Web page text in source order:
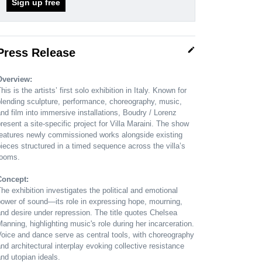
Sign up free
Release edit
is the artists’ first solo exhibition in Italy. Known for
sculpture, performance, choreography, music,
film into immersive installations, Boudry / Lorenz
a site-specific project for Villa Maraini. The show
newly commissioned works alongside existing
structured in a timed sequence across the villa’s
exhibition investigates the political and emotional
of sound—its role in expressing hope, mourning,
desire under repression. The title quotes Chelsea
highlighting music's role during her incarceration.
and dance serve as central tools, with choreography
architectural interplay evoking collective resistance
utopian ideals.